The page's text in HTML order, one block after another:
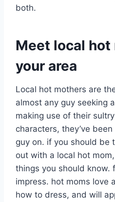
both.
Meet local hot
your area
Local hot mothers are
almost any guy seeking
making use of their
characters, they’ve
guy on. if you should be
out with a local hot
things you should know.
impress. hot moms love
how to dress, and will